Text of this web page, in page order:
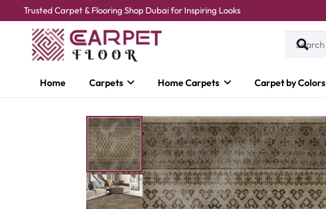
Trusted Carpet & Flooring Shop Dubai for Inspiring Looks
Home Carpets Home Carpets Carpet by Colors